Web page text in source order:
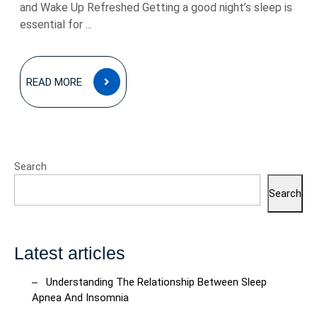
and Wake Up Refreshed Getting a good night’s sleep is
essential for ...
READ MORE
READ
MORE
Search
Search
Latest articles
Understanding The Relationship Between Sleep
Apnea And Insomnia